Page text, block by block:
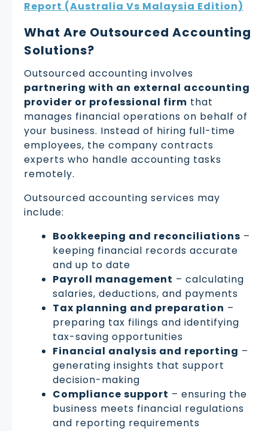
Report (Australia Vs Malaysia Edition)
What Are Outsourced Accounting
Solutions?
Outsourced accounting involves
partnering with an external accounting
provider or professional firm that
manages financial operations on behalf of
your business. Instead of hiring full-time
employees, the company contracts
experts who handle accounting tasks
remotely.
Outsourced accounting services may
include:
Bookkeeping and reconciliations –
keeping financial records accurate
and up to date
Payroll management – calculating
salaries, deductions, and payments
Tax planning and preparation –
preparing tax filings and identifying
tax-saving opportunities
Financial analysis and reporting –
generating insights that support
decision-making
Compliance support – ensuring the
business meets financial regulations
and reporting requirements